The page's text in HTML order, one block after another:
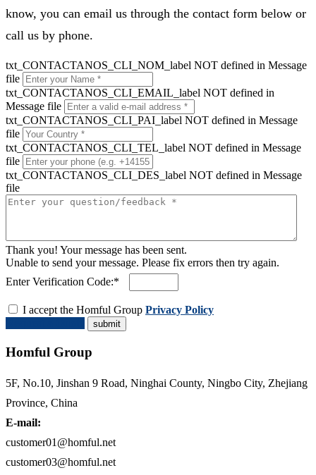
know, you can email us through the contact form below or
call us by phone.
txt_CONTACTANOS_CLI_NOM_label NOT defined in Message
file
txt_CONTACTANOS_CLI_EMAIL_label NOT defined in
Message file
txt_CONTACTANOS_CLI_PAI_label NOT defined in Message
file
txt_CONTACTANOS_CLI_TEL_label NOT defined in Message
file
txt_CONTACTANOS_CLI_DES_label NOT defined in Message
file
Thank you! Your message has been sent.
Unable to send your message. Please fix errors then try again.
Enter Verification Code:*
I accept the Homful Group Privacy Policy
Homful Group
5F, No.10, Jinshan 9 Road, Ninghai County, Ningbo City, Zhejiang
Province, China
E-mail:
customer01@homful.net
customer03@homful.net